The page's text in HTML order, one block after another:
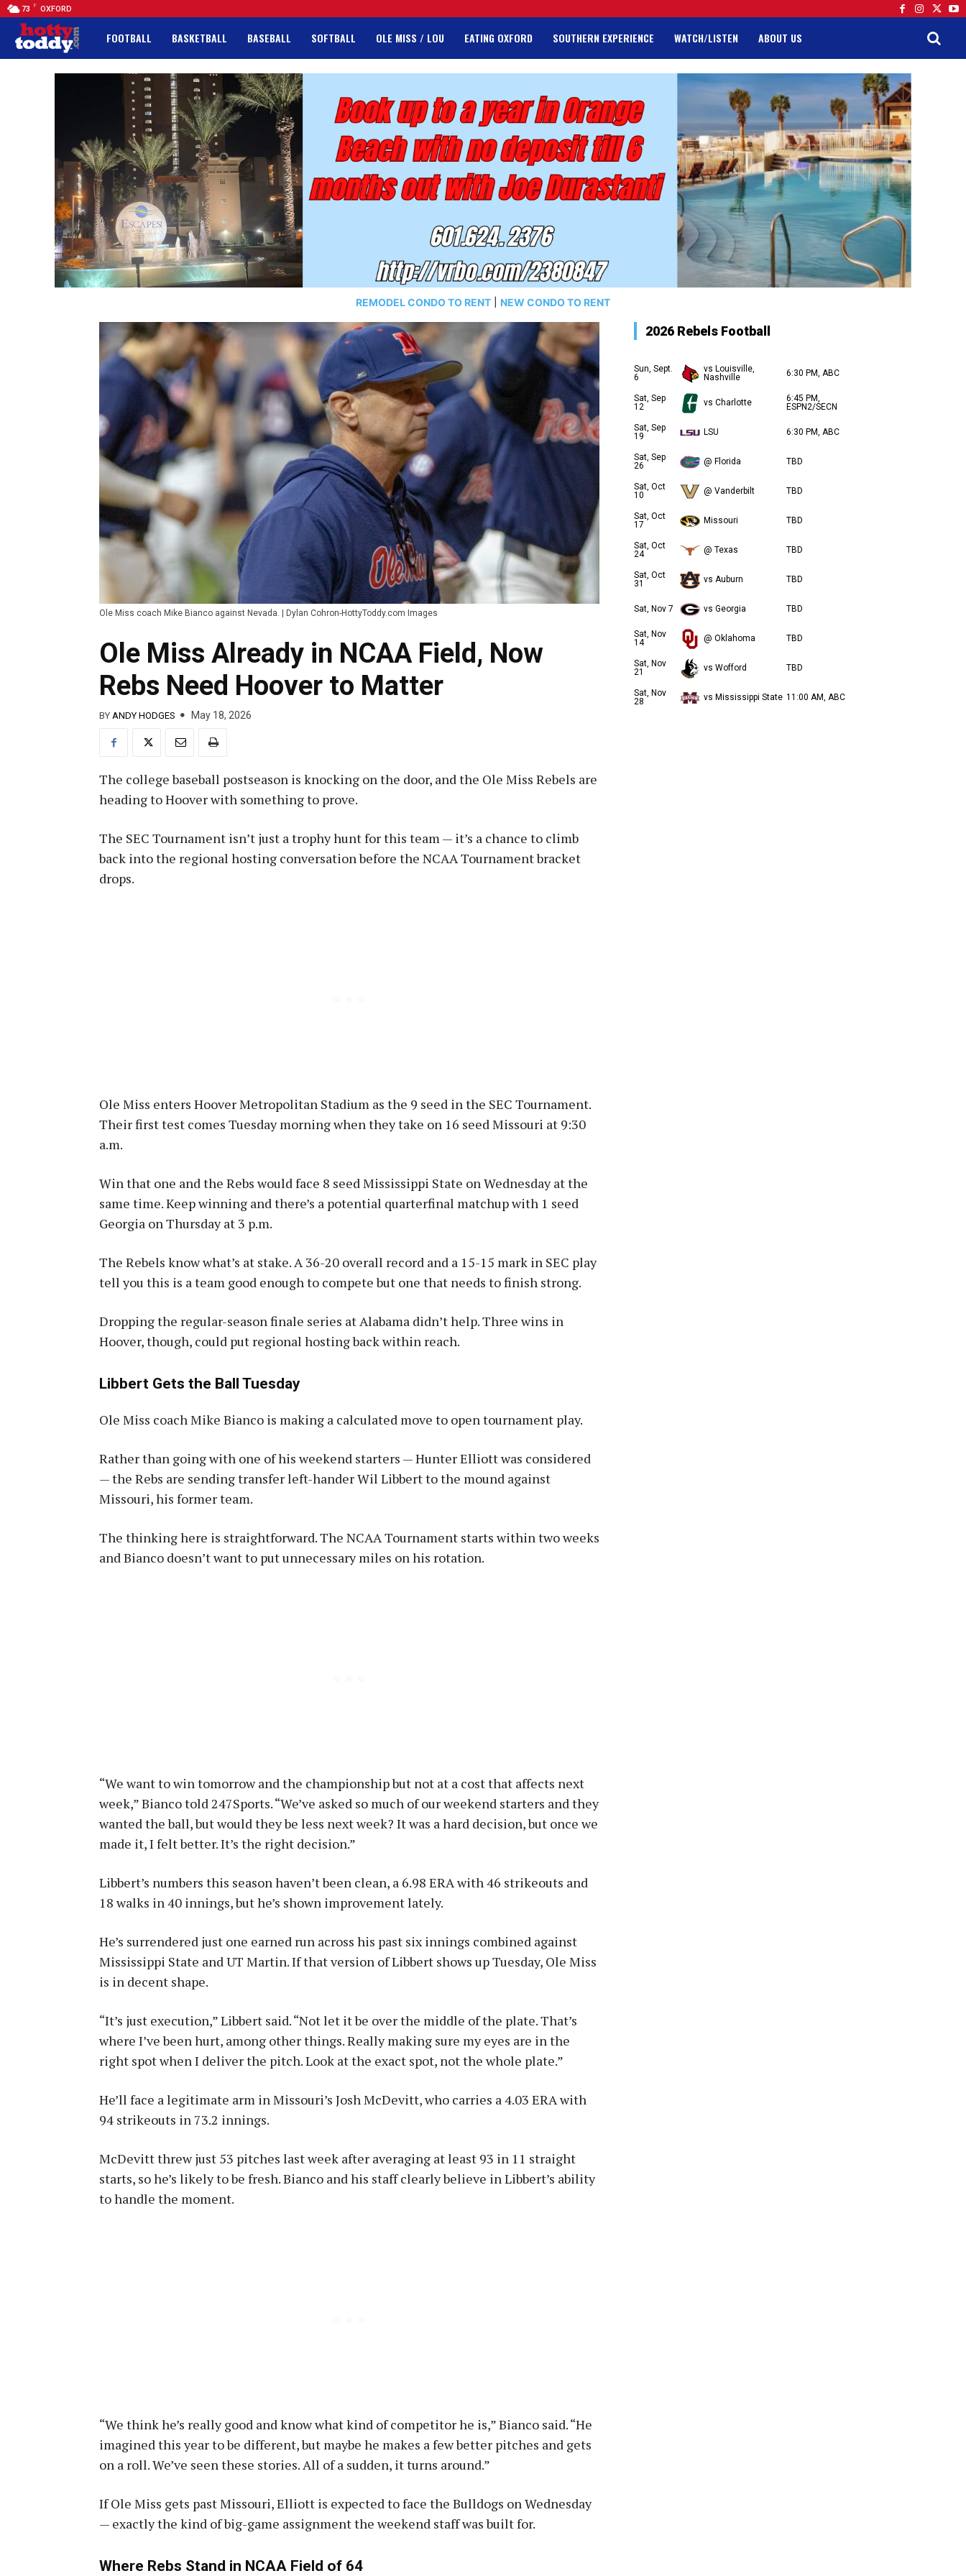
73 F OXFORD
FOOTBALL BASKETBALL BASEBALL SOFTBALL OLE MISS / LOU EATING OXFORD SOUTHERN EXPERIENCE WATCH/LISTEN ABOUT US
REMODEL CONDO TO RENT NEW CONDO TO RENT
Ole Miss coach Mike Bianco against Nevada. | Dylan Cohron-HottyToddy.com Images
Ole Miss Already in NCAA Field, Now
Rebs Need Hoover to Matter
BY ANDY HODGES May 18, 2026
The college baseball postseason is knocking on the door, and the Ole Miss Rebels are
heading to Hoover with something to prove.
The SEC Tournament isn’t just a trophy hunt for this team — it’s a chance to climb
back into the regional hosting conversation before the NCAA Tournament bracket
drops.
Ole Miss enters Hoover Metropolitan Stadium as the 9 seed in the SEC Tournament.
Their first test comes Tuesday morning when they take on 16 seed Missouri at 9:30
a.m.
Win that one and the Rebs would face 8 seed Mississippi State on Wednesday at the
same time. Keep winning and there’s a potential quarterfinal matchup with 1 seed
Georgia on Thursday at 3 p.m.
The Rebels know what’s at stake. A 36-20 overall record and a 15-15 mark in SEC play
tell you this is a team good enough to compete but one that needs to finish strong.
Dropping the regular-season finale series at Alabama didn’t help. Three wins in
Hoover, though, could put regional hosting back within reach.
Libbert Gets the Ball Tuesday
Ole Miss coach Mike Bianco is making a calculated move to open tournament play.
Rather than going with one of his weekend starters — Hunter Elliott was considered
— the Rebs are sending transfer left-hander Wil Libbert to the mound against
Missouri, his former team.
The thinking here is straightforward. The NCAA Tournament starts within two weeks
and Bianco doesn’t want to put unnecessary miles on his rotation.
“We want to win tomorrow and the championship but not at a cost that affects next
week,” Bianco told 247Sports. “We’ve asked so much of our weekend starters and they
wanted the ball, but would they be less next week? It was a hard decision, but once we
made it, I felt better. It’s the right decision.”
Libbert’s numbers this season haven’t been clean, a 6.98 ERA with 46 strikeouts and
18 walks in 40 innings, but he’s shown improvement lately.
He’s surrendered just one earned run across his past six innings combined against
Mississippi State and UT Martin. If that version of Libbert shows up Tuesday, Ole Miss
is in decent shape.
“It’s just execution,” Libbert said. “Not let it be over the middle of the plate. That’s
where I’ve been hurt, among other things. Really making sure my eyes are in the
right spot when I deliver the pitch. Look at the exact spot, not the whole plate.”
He’ll face a legitimate arm in Missouri’s Josh McDevitt, who carries a 4.03 ERA with
94 strikeouts in 73.2 innings.
McDevitt threw just 53 pitches last week after averaging at least 93 in 11 straight
starts, so he’s likely to be fresh. Bianco and his staff clearly believe in Libbert’s ability
to handle the moment.
“We think he’s really good and know what kind of competitor he is,” Bianco said. “He
imagined this year to be different, but maybe he makes a few better pitches and gets
on a roll. We’ve seen these stories. All of a sudden, it turns around.”
If Ole Miss gets past Missouri, Elliott is expected to face the Bulldogs on Wednesday
— exactly the kind of big-game assignment the weekend staff was built for.
Where Rebs Stand in NCAA Field of 64
2026 Rebels Football
Sun, Sept.
6
vs Louisville,
Nashville
6:30 PM, ABC
Sat, Sep
12
vs Charlotte
6:45 PM,
ESPN2/SECN
Sat, Sep
19
LSU 6:30 PM, ABC
Sat, Sep
26
@ Florida TBD
Sat, Oct
10
@ Vanderbilt TBD
Sat, Oct
17
Missouri TBD
Sat, Oct
24
@ Texas TBD
Sat, Oct
31
vs Auburn TBD
Sat, Nov 7 vs Georgia TBD
Sat, Nov
14
@ Oklahoma TBD
Sat, Nov
21
vs Wofford TBD
Sat, Nov
28
vs Mississippi State 11:00 AM, ABC